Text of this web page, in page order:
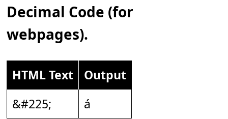
Decimal Code (for
webpages).
HTML Text
Output
&#225;
á